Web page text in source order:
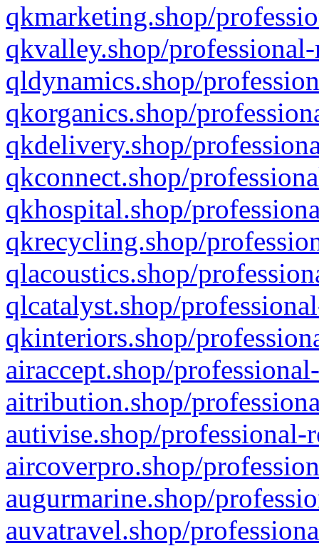
qkmarketing.shop/
qkvalley.shop/
qldynamics.shop/
qkorganics.shop/
qkdelivery.shop/
qkconnect.shop/
qkhospital.shop/
qkrecycling.shop/
qlacoustics.shop/
qlcatalyst.shop/
qkinteriors.shop/
airaccept.shop/
aitribution.shop/
autivise.shop/professional-
aircoverpro.shop/
augurmarine.shop/
auvatravel.shop/